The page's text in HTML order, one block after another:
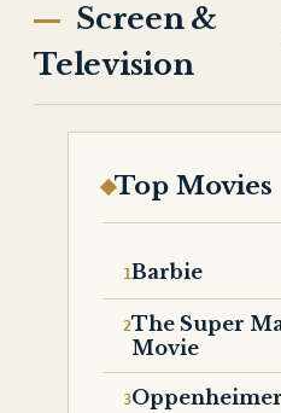
Screen &
Television
Top Movies
Barbie
The Super
Movie
Oppenheimer